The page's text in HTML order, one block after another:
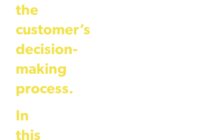
the
customer’s
decision-
making
process.
In
this